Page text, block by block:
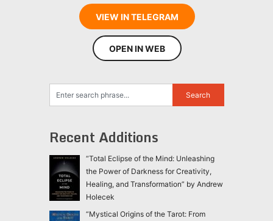
VIEW IN TELEGRAM
OPEN IN WEB
Recent Additions
“Total Eclipse of the Mind: Unleashing
the Power of Darkness for Creativity,
Healing, and Transformation” by Andrew
Holecek
“Mystical Origins of the Tarot: From